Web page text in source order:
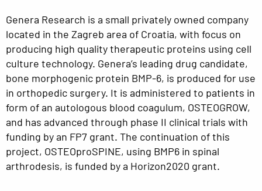
Genera Research is a small privately owned company
located in the Zagreb area of Croatia, with focus on
producing high quality therapeutic proteins using cell
culture technology. Genera’s leading drug candidate,
bone morphogenic protein BMP-6, is produced for use
in orthopedic surgery. It is administered to patients in
form of an autologous blood coagulum, OSTEOGROW,
and has advanced through phase II clinical trials with
funding by an FP7 grant. The continuation of this
project, OSTEOproSPINE, using BMP6 in spinal
arthrodesis, is funded by a Horizon2020 grant.